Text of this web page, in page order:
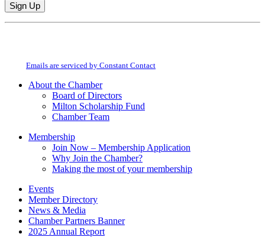
Constant
field
Emails are serviced by Constant Contact
About the Chamber
Board of Directors
Milton Scholarship Fund
Chamber Team
Membership
Join Now – Membership Application
Why Join the Chamber?
Making the most of your membership
Events
Member Directory
News & Media
Chamber Partners Banner
2025 Annual Report